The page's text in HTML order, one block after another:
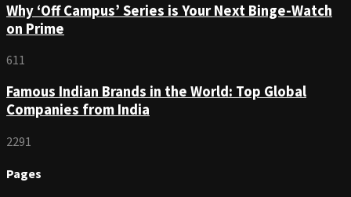
Why ‘Off Campus’ Series is Your Next Binge-Watch
on Prime
611
Famous Indian Brands in the World: Top Global
Companies from India
2291
Pages